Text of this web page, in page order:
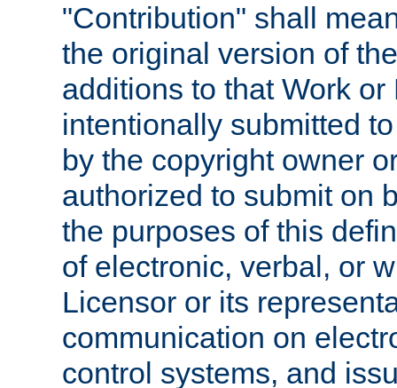
"Contribution" shall
the original version of
additions to that Work
intentionally submitted
by the copyright owner
authorized to submit on
the purposes of this
of electronic, verbal, or
Licensor or its
communication on
control systems, and